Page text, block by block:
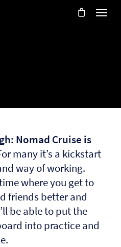
Menu
Nomad Cruise is
many it’s a kickstart
way of working.
where you get to
friends better and
be able to put the
into practice and